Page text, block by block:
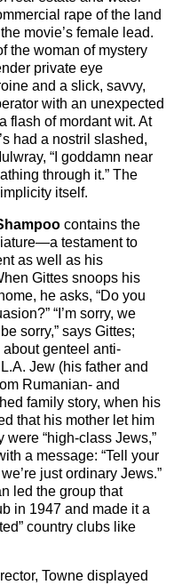
rape of the land
movie’s female lead.
the woman of mystery
private eye
and a slick, savvy,
with an unexpected
flash of mordant wit. At
had a nostril slashed,
“I goddamn near
through it.” The
itself.
contains the
testament to
as well as his
Gittes snoops his
he asks, “Do you
“I’m sorry, we
sorry,” says Gittes;
about genteel anti-
Jew (his father and
Rumanian- and
family story, when his
that his mother let him
“high-class Jews,”
a message: “Tell your
just ordinary Jews.”
led the group that
in 1947 and made it a
country clubs like
Towne displayed